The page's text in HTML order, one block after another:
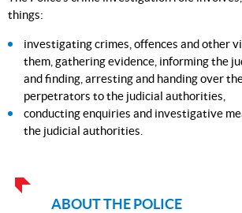
things:
investigating crimes, offences and other
them, gathering evidence, informing the
and finding, arresting and handing over
perpetrators to the judicial authorities,
conducting enquiries and investigative
the judicial authorities.
ABOUT THE POLICE